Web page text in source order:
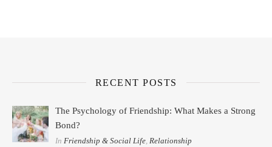
RECENT POSTS
The Psychology of Friendship: What Makes a Strong
Bond?
In Friendship & Social Life Relationship